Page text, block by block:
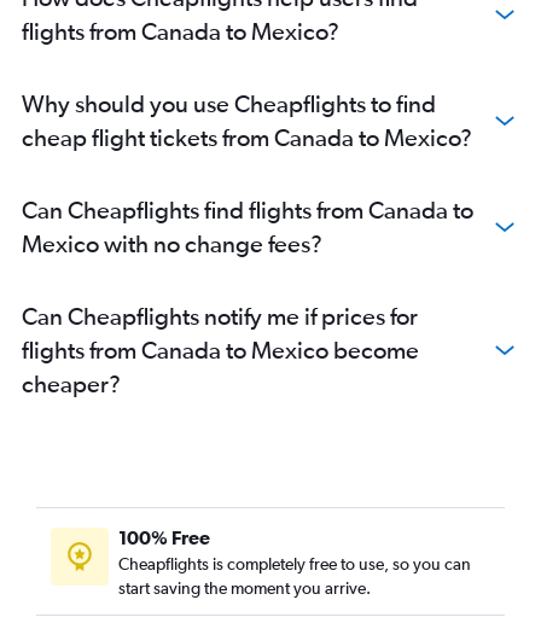
flights from Canada to Mexico?
Why should you use Cheapflights to find
cheap flight tickets from Canada to Mexico?
Can Cheapflights find flights from Canada to
Mexico with no change fees?
Can Cheapflights notify me if prices for
flights from Canada to Mexico become
cheaper?
100% Free
Cheapflights is completely free to use, so you can
start saving the moment you arrive.